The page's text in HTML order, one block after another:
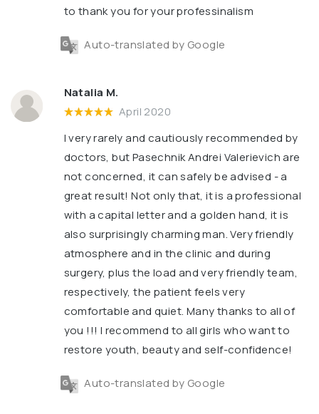
to thank you for your professinalism
Auto-translated by Google
Natalia M.
April 2020
I very rarely and cautiously recommended by
doctors, but Pasechnik Andrei Valerievich are
not concerned, it can safely be advised - a
great result! Not only that, it is a professional
with a capital letter and a golden hand, it is
also surprisingly charming man. Very friendly
atmosphere and in the clinic and during
surgery, plus the load and very friendly team,
respectively, the patient feels very
comfortable and quiet. Many thanks to all of
you !!! I recommend to all girls who want to
restore youth, beauty and self-confidence!
Auto-translated by Google